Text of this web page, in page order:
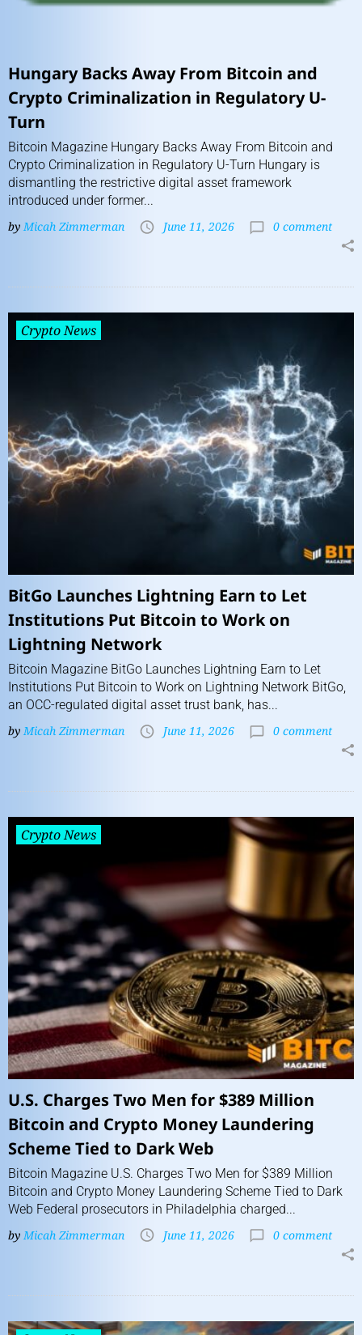
Hungary Backs Away From Bitcoin and
Crypto Criminalization in Regulatory U-
Turn
Bitcoin Magazine Hungary Backs Away From Bitcoin and
Crypto Criminalization in Regulatory U-Turn Hungary is
dismantling the restrictive digital asset framework
introduced under former...
by Micah Zimmerman June 11, 2026 0 comment
Crypto News
BitGo Launches Lightning Earn to Let
Institutions Put Bitcoin to Work on
Lightning Network
Bitcoin Magazine BitGo Launches Lightning Earn to Let
Institutions Put Bitcoin to Work on Lightning Network BitGo,
an OCC-regulated digital asset trust bank, has...
by Micah Zimmerman June 11, 2026 0 comment
Crypto News
U.S. Charges Two Men for $389 Million
Bitcoin and Crypto Money Laundering
Scheme Tied to Dark Web
Bitcoin Magazine U.S. Charges Two Men for $389 Million
Bitcoin and Crypto Money Laundering Scheme Tied to Dark
Web Federal prosecutors in Philadelphia charged...
by Micah Zimmerman June 11, 2026 0 comment